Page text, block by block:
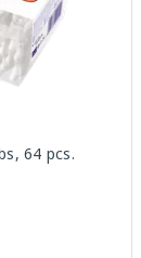
64 pcs.